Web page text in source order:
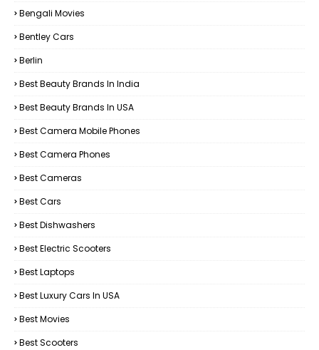
Bengali Movies
Bentley Cars
Berlin
Best Beauty Brands In India
Best Beauty Brands In USA
Best Camera Mobile Phones
Best Camera Phones
Best Cameras
Best Cars
Best Dishwashers
Best Electric Scooters
Best Laptops
Best Luxury Cars In USA
Best Movies
Best Scooters